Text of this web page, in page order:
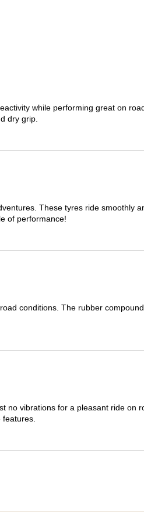
while performing great on
dry grip.
These tyres ride smoothly
of performance!
conditions. The rubber
no vibrations for a pleasant ride on
features.